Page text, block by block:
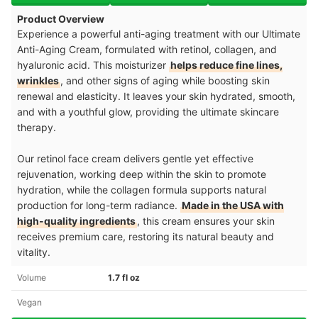
Product Overview
Experience a powerful anti-aging treatment with our Ultimate
Anti-Aging Cream, formulated with retinol, collagen, and
hyaluronic acid. This moisturizer helps reduce fine lines,
wrinkles, and other signs of aging while boosting skin
renewal and elasticity. It leaves your skin hydrated, smooth,
and with a youthful glow, providing the ultimate skincare
therapy.
Our retinol face cream delivers gentle yet effective
rejuvenation, working deep within the skin to promote
hydration, while the collagen formula supports natural
production for long-term radiance. Made in the USA with
high-quality ingredients, this cream ensures your skin
receives premium care, restoring its natural beauty and
vitality.
Volume 1.7 fl oz
Vegan